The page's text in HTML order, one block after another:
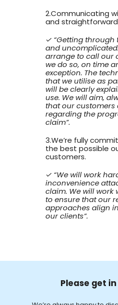
2.Communicating
and
✓ “Getting through
and
arrange to call our
we do so, on time
exception. The
that we utilise as
will be clearly
use. We will aim,
that our customers
regarding the
claim”.
3.We’re fully
the best possible
customers.
✓ “We will work
inconvenience
claim. We will work
to ensure that our
approaches align
our clients”.
Please get